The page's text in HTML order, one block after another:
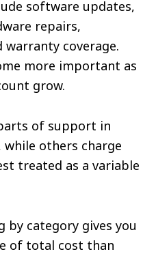
software updates,
repairs,
coverage.
more important as
grow.
of support in
others charge
treated as a variable
by category gives you
of total cost than